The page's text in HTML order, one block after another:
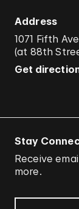
Address
1071 Fifth
(at 88th
Get
Stay
Receive
more.